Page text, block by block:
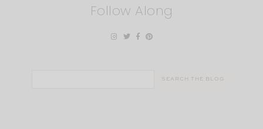
Follow Along